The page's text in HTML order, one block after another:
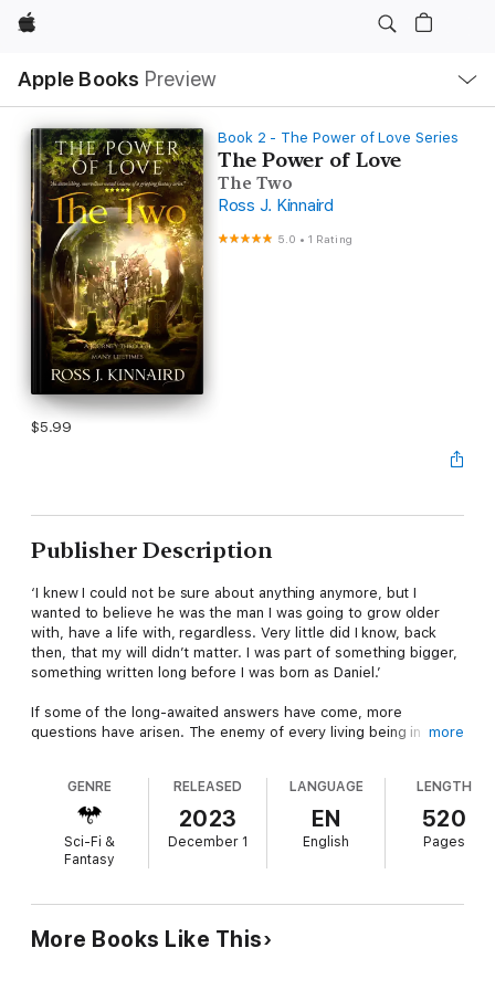
Apple
Apple Books Preview
Nav
Open
Menu
Book 2 - The Power of Love Series
The Power of Love
The Two
Ross J. Kinnaird
5.0 •1 Rating
$5.99
Publisher Description
‘I knew I could not be sure about anything anymore, but I
wanted to believe he was the man I was going to grow older
with, have a life with, regardless. Very little did I know, back
then, that my will didn’t matter. I was part of something bigger,
something written long before I was born as Daniel.’
If some of the long-awaited answers have come, more
questions have arisen. The enemy of every living being in the
Noah, and Anita will have to continue pushing through many
challenges, death, and worlds on fire to complete their mission.
If their first adventure taught them anything, it's that the
journey has just begun. With the support of old and new
revelations collected along the way.
more
GENRE
Sci-Fi &
Fantasy
RELEASED
2023
December 1
LANGUAGE
EN
English
LENGTH
520
Pages
More Books Like This